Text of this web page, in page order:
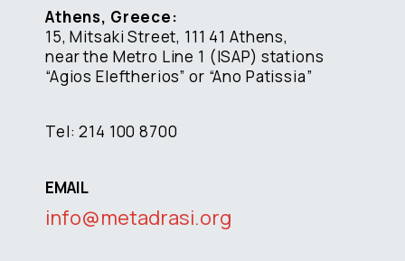
Athens, Greece:
15, Mitsaki Street, 111 41 Athens,
near the Metro Line 1 (ISAP) stations
“Agios Eleftherios” or “Ano Patissia”
Tel: 214 100 8700
EMAIL
info@metadrasi.org